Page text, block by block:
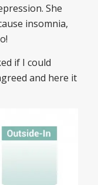
She
insomnia,
if I could
and here it